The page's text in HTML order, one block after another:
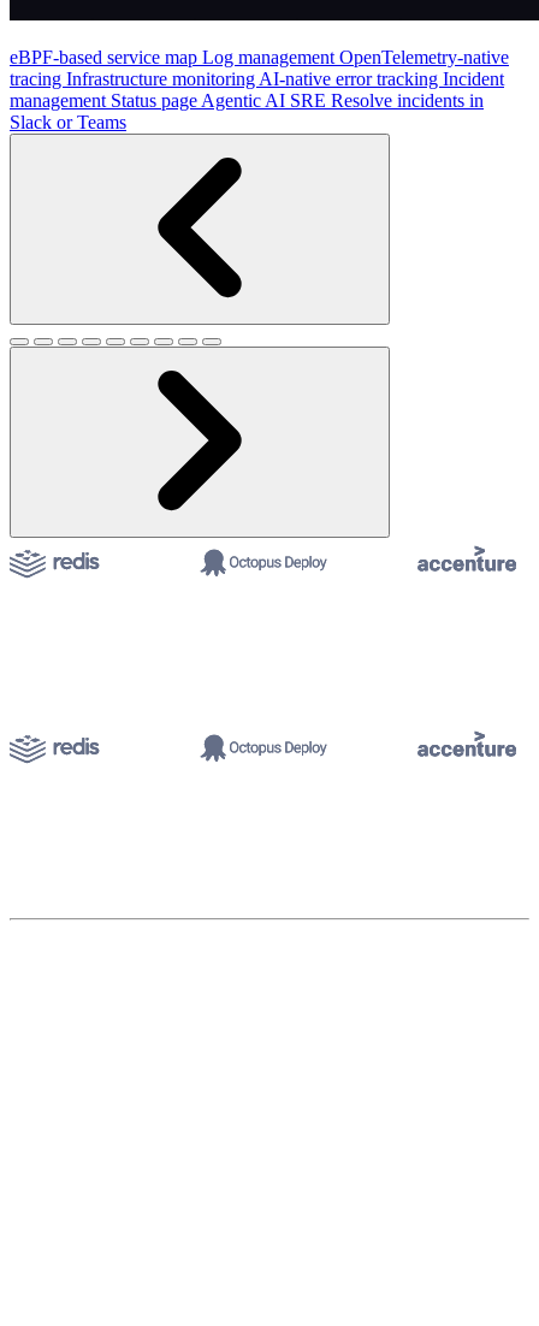
eBPF-based service map Log management OpenTelemetry-native
tracing Infrastructure monitoring AI-native error tracking Incident
management Status page Agentic AI SRE Resolve incidents in
Slack or Teams